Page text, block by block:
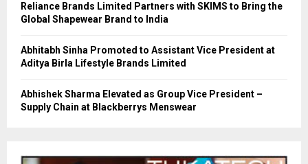
Reliance Brands Limited Partners with SKIMS to Bring the
Global Shapewear Brand to India
Abhitabh Sinha Promoted to Assistant Vice President at
Aditya Birla Lifestyle Brands Limited
Abhishek Sharma Elevated as Group Vice President –
Supply Chain at Blackberrys Menswear